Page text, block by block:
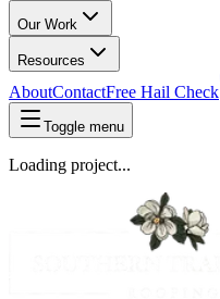
Our Work
Resources
AboutContactFree Hail Check
Toggle menu
Loading project...